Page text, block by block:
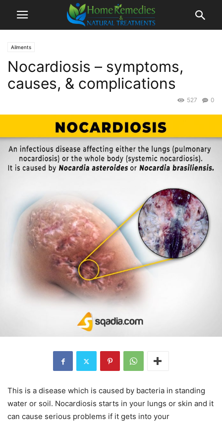
Ailments
Nocardiosis – symptoms,
causes, & complications
0
527
This is a disease which is caused by bacteria in standing
water or soil. Nocardiosis starts in your lungs or skin and it
can cause serious problems if it gets into your